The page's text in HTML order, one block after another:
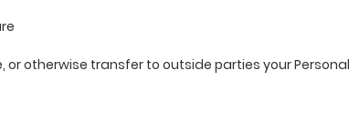
or otherwise transfer to outside parties your